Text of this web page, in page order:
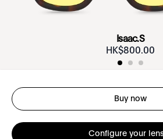
Isaac.S
HK$800.00
Buy now
Configure your